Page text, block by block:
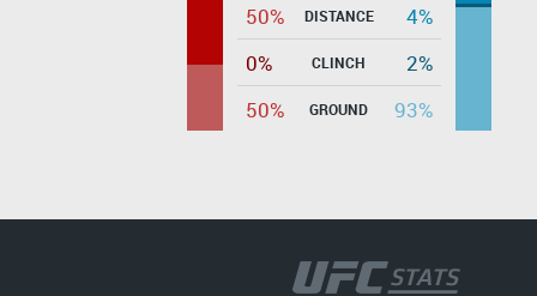
50% DISTANCE
4%
0%
CLINCH
2%
50%
GROUND 93%